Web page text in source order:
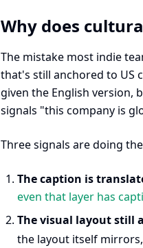
Why does
The mistake most indie
that's still anchored to US
given the English version,
signals "this company is
Three signals are doing
The caption is
even that layer has
The visual layout still
the layout itself